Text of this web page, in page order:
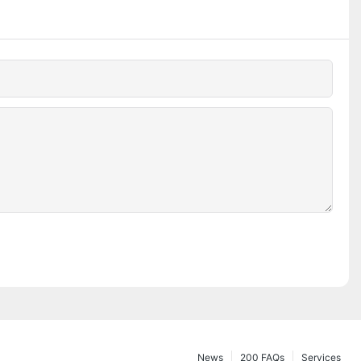
Services
200 FAQs
News